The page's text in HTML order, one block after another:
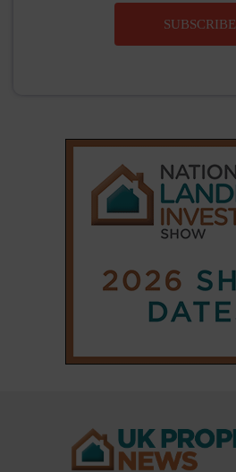
SUBSCRIBE